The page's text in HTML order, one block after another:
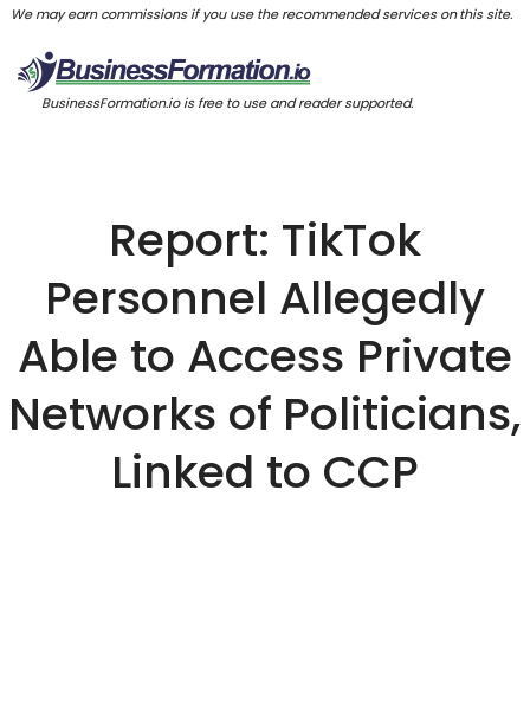
We may earn commissions if you use the recommended services on this site.
BusinessFormation.io is free to use and reader supported.
Report: TikTok
Personnel Allegedly
Able to Access Private
Networks of Politicians,
Linked to CCP